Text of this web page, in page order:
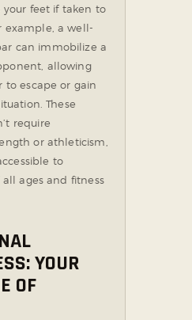
feet if taken to
example, a well-
can immobilize a
allowing
escape or gain
These
require
or athleticism,
to
ages and fitness
YOUR
OF